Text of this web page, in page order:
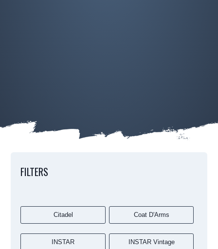
FILTERS
Citadel Coat D'Arms
INSTAR INSTAR Vintage